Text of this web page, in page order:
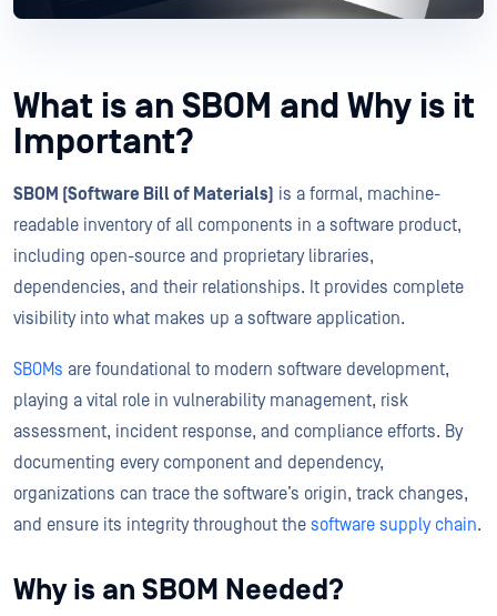
What is an SBOM and Why is it
Important?
SBOM (Software Bill of Materials) is a formal, machine-
readable inventory of all components in a software product,
including open-source and proprietary libraries,
dependencies, and their relationships. It provides complete
visibility into what makes up a software application.
SBOMs are foundational to modern software development,
playing a vital role in vulnerability management, risk
assessment, incident response, and compliance efforts. By
documenting every component and dependency,
organizations can trace the software’s origin, track changes,
and ensure its integrity throughout the software supply chain.
Why is an SBOM Needed?